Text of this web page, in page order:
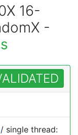
16-
-
/ single thread: